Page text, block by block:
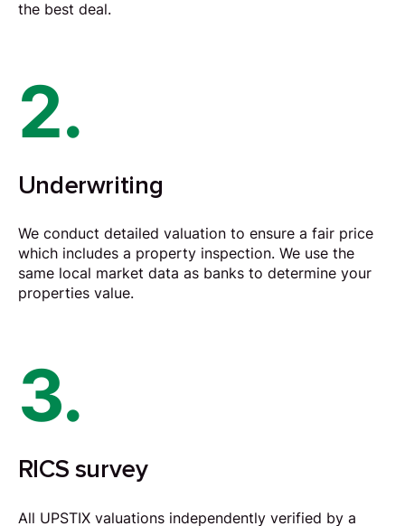
the best deal.
2.
Underwriting
We conduct detailed valuation to ensure a fair price
which includes a property inspection. We use the
same local market data as banks to determine your
properties value.
3.
RICS survey
All UPSTIX valuations independently verified by a